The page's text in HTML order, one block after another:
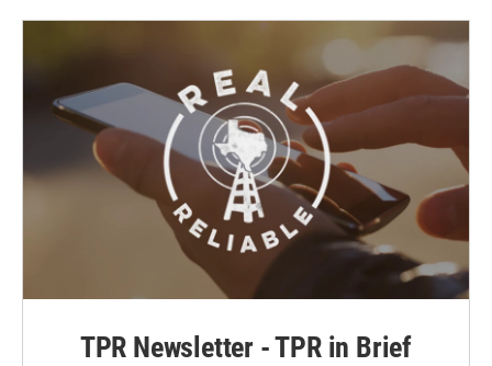
TPR Newsletter - TPR in Brief